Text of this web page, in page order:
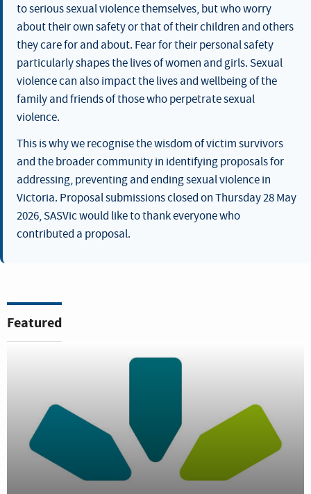
to serious sexual violence themselves, but who worry
about their own safety or that of their children and others
they care for and about. Fear for their personal safety
particularly shapes the lives of women and girls. Sexual
violence can also impact the lives and wellbeing of the
family and friends of those who perpetrate sexual
violence.
This is why we recognise the wisdom of victim survivors
and the broader community in identifying proposals for
addressing, preventing and ending sexual violence in
Victoria. Proposal submissions closed on Thursday 28 May
2026, SASVic would like to thank everyone who
contributed a proposal.
Featured